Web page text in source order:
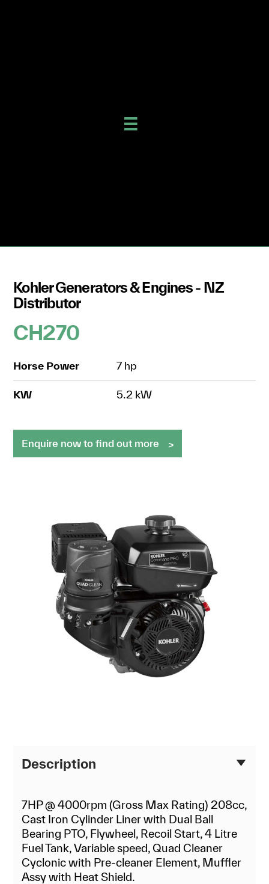
Kohler Generators & Engines - NZ
Distributor
CH270
Horse Power 7 hp
KW 5.2 kW
Enquire now to find out more
Description
7HP @ 4000rpm (Gross Max Rating) 208cc,
Cast Iron Cylinder Liner with Dual Ball
Bearing PTO, Flywheel, Recoil Start, 4 Litre
Fuel Tank, Variable speed, Quad Cleaner
Cyclonic with Pre-cleaner Element, Muffler
Assy with Heat Shield.